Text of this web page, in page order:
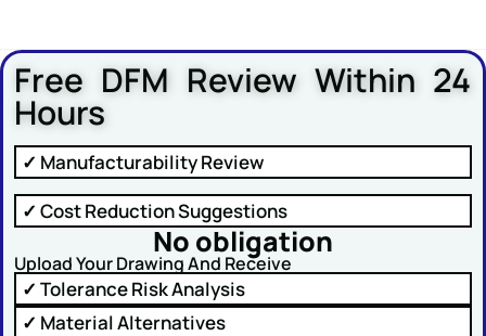
Free DFM Review Within 24
Hours
✓ Manufacturability Review
✓ Cost Reduction Suggestions
No obligation
Upload Your Drawing And Receive
✓ Tolerance Risk Analysis
✓ Material Alternatives
Email*
Comment or Message